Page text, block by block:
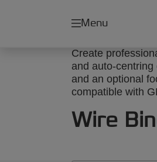
Menu
Create
and auto-
and an optional
compatible with
Wire